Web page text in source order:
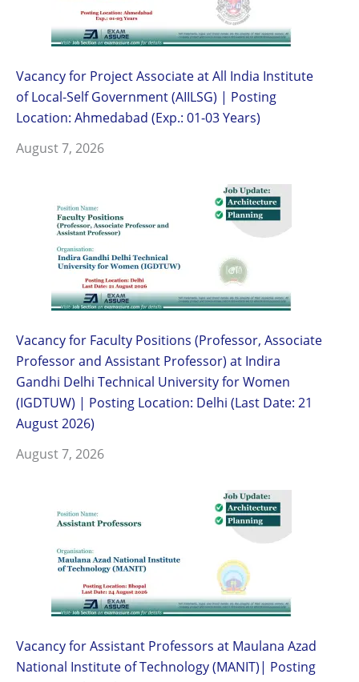
Vacancy for Project Associate at All India Institute
of Local-Self Government (AIILSG) | Posting
Location: Ahmedabad (Exp.: 01-03 Years)
August 7, 2026
Vacancy for Faculty Positions (Professor, Associate
Professor and Assistant Professor) at Indira
Gandhi Delhi Technical University for Women
(IGDTUW) | Posting Location: Delhi (Last Date: 21
August 2026)
August 7, 2026
Vacancy for Assistant Professors at Maulana Azad
National Institute of Technology (MANIT)| Posting